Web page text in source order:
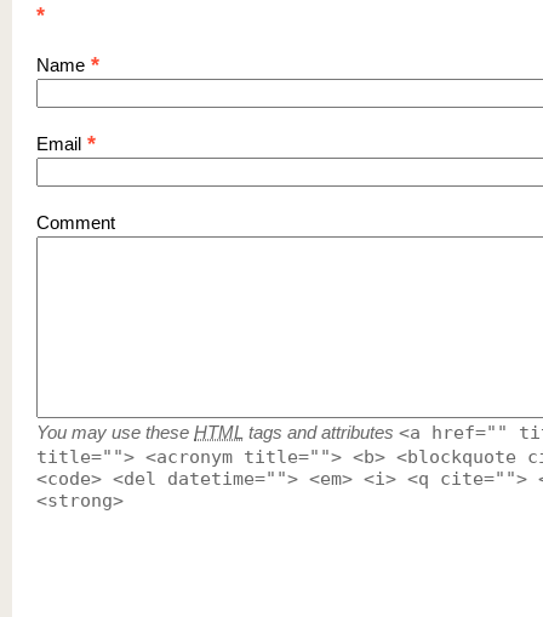
*
Name *
Email *
Comment
You may use these HTML tags and attributes <a href=""
title=""> <acronym title=""> <b> <blockquote
<code> <del datetime=""> <em> <i> <q cite="">
<strong>